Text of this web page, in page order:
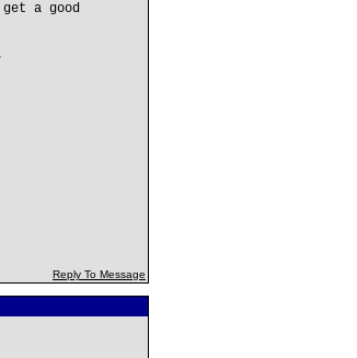
a good
Reply To Message